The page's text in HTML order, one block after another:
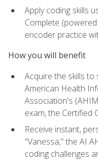
Apply coding skills
Complete (powered
encoder practice
How you will benefit
Acquire the skills
American Health
Association's
exam, the Certified
Receive instant,
"Vanessa," the AI
coding challenges